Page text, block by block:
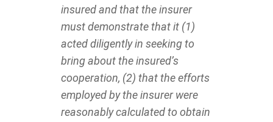
insured and that the insurer
must demonstrate that it (1)
acted diligently in seeking to
bring about the insured’s
cooperation, (2) that the efforts
employed by the insurer were
reasonably calculated to obtain